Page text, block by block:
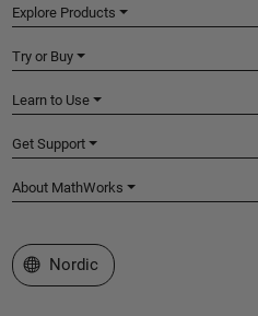
Explore Products
Try or Buy
Learn to Use
Get Support
About MathWorks
Select a Web Site
Nordic